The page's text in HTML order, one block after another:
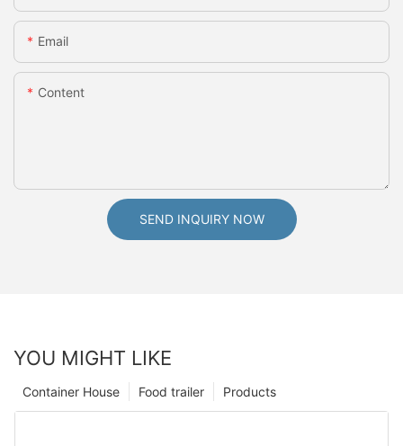
Email
Content
SEND INQUIRY NOW
YOU MIGHT LIKE
Products
Food trailer
Container House